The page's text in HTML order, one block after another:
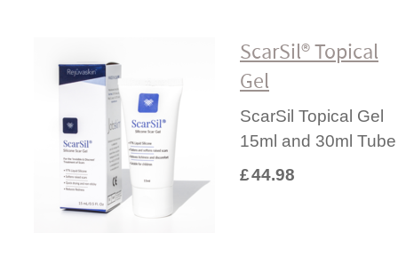
ScarSil® Topical
Gel
ScarSil Topical Gel
15ml and 30ml Tube
£44.98